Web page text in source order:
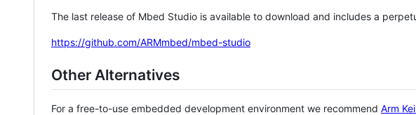
The last release of Mbed Studio is available to download and includes a
https://github.com/ARMmbed/mbed-studio
Other Alternatives
For a free-to-use embedded development environment we recommend Arm